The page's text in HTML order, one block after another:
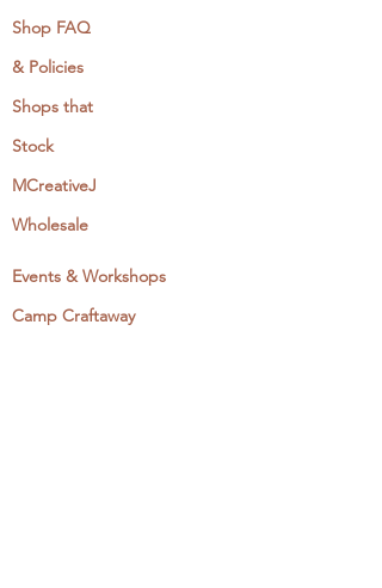
Shop FAQ
& Policies
Shops that
Stock
MCreativeJ
Wholesale
Events & Workshops
Camp Craftaway